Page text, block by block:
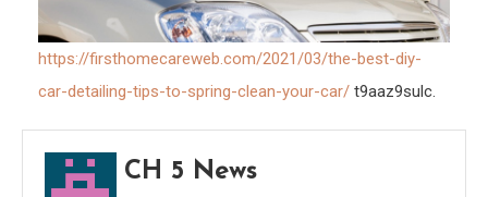
https://firsthomecareweb.com/2021/03/the-best-diy-
car-detailing-tips-to-spring-clean-your-car/ t9aaz9sulc.
CH 5 News